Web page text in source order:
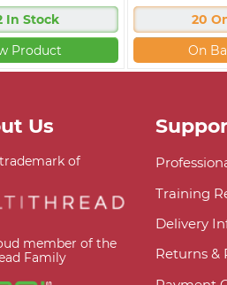
In Stock
Product
20
On
Us
trademark of
member of the
Family
Training
Delivery
Returns &